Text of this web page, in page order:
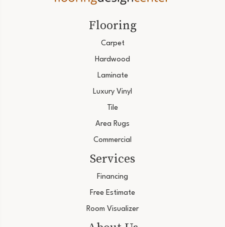
Flooring
Carpet
Hardwood
Laminate
Luxury Vinyl
Tile
Area Rugs
Commercial
Services
Financing
Free Estimate
Room Visualizer